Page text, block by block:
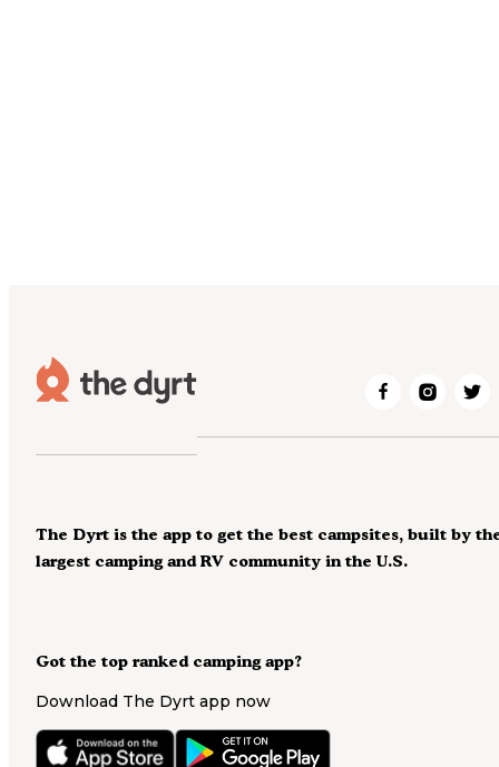
Got the top ranked camping app?
Download The Dyrt app now
The Dyrt is the app to get the best campsites, built by
largest camping and RV community in the U.S.